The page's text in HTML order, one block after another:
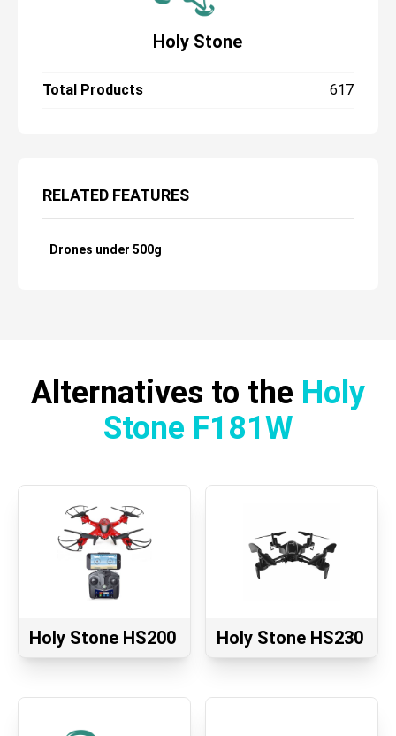
Holy Stone
Total Products 617
RELATED FEATURES
Drones under 500g
Alternatives to the Holy
Stone F181W
Holy Stone HS200 Holy Stone HS230